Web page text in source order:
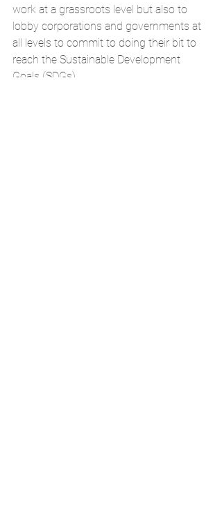
work at a grassroots level but also to
lobby corporations and governments at
all levels to commit to doing their bit to
reach the Sustainable Development
Goals (SDGs).